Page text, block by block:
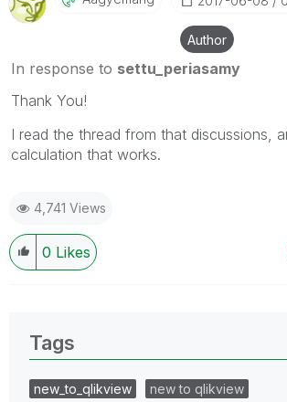
Author
In response to settu_periasamy
Thank You!
I read the thread from that discussions,
calculation that works.
4,741 Views
0 Likes
Tags
new_to_qlikview
new to qlikview